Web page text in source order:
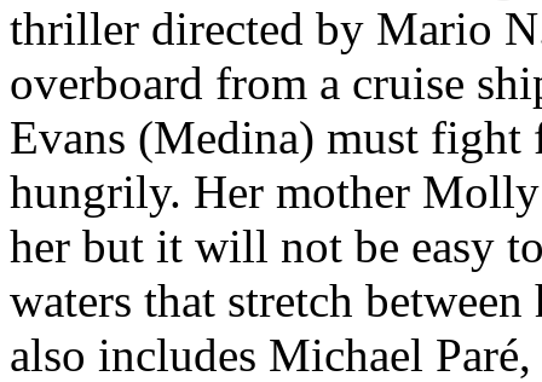
thriller directed by Mario
overboard from a cruise
Evans (Medina) must fight
hungrily. Her mother
her but it will not be easy
waters that stretch
also includes Michael